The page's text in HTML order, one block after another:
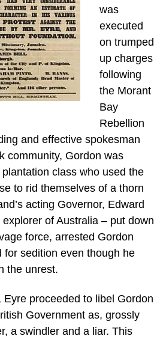
was
executed
on trumped
up charges
following
the Morant
Bay
Rebellion
and effective spokesman
community, Gordon was
class who used the
to rid themselves of a thorn
acting Governor, Edward
of Australia – put down
force, arrested Gordon
for sedition even though he
the unrest.
Eyre proceeded to libel Gordon
Government as, grossly
a swindler and a liar. This